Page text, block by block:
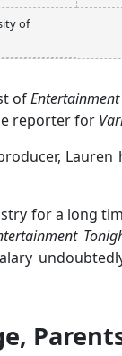
of
of
reporter for
for a long